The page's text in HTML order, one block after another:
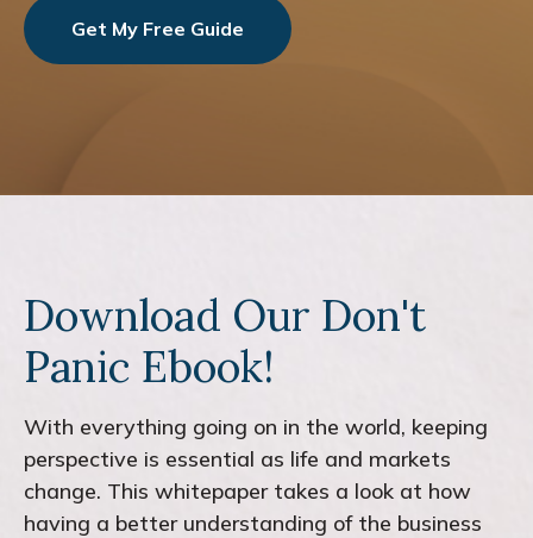
Get My Free Guide
Download Our Don't
Panic Ebook!
With everything going on in the world, keeping
perspective is essential as life and markets
change. This whitepaper takes a look at how
having a better understanding of the business